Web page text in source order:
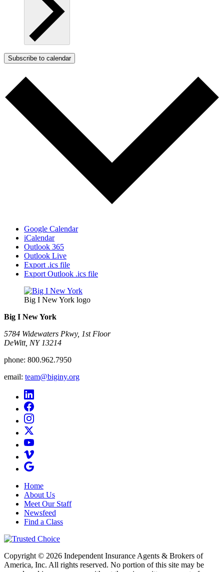
Subscribe to calendar
Google Calendar
iCalendar
Outlook 365
Outlook Live
Export .ics file
Export Outlook .ics file
Big I New York logo
Big I New York
5784 Widewaters Pkwy, 1st Floor​
DeWitt, NY 13214
phone: 800.962.7950
email: team@biginy.org
Home
About Us
Meet Our Staff
Newsfeed
Find a Class
Copyright © 2026 Independent Insurance Agents & Brokers of
America, Inc. All rights reserved. No portion of this site may be